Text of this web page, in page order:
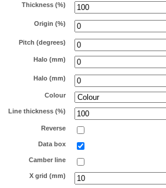
Thickness (%)
Origin (%)
Pitch (degrees)
Halo (mm)
Halo (mm)
Colour
Line thickness (%)
Reverse
Data box
Camber line
X grid (mm)